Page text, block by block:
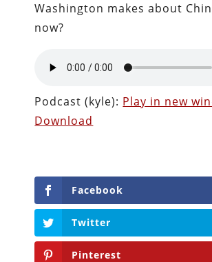
Washington makes about
now?
Podcast (kyle): Play in new
Download
Facebook
Twitter
Pinterest